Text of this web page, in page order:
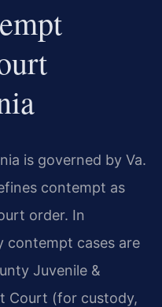
is governed by Va.
contempt as
order. In
contempt cases are
Juvenile &
Court (for custody,